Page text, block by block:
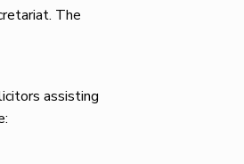
The
assisting